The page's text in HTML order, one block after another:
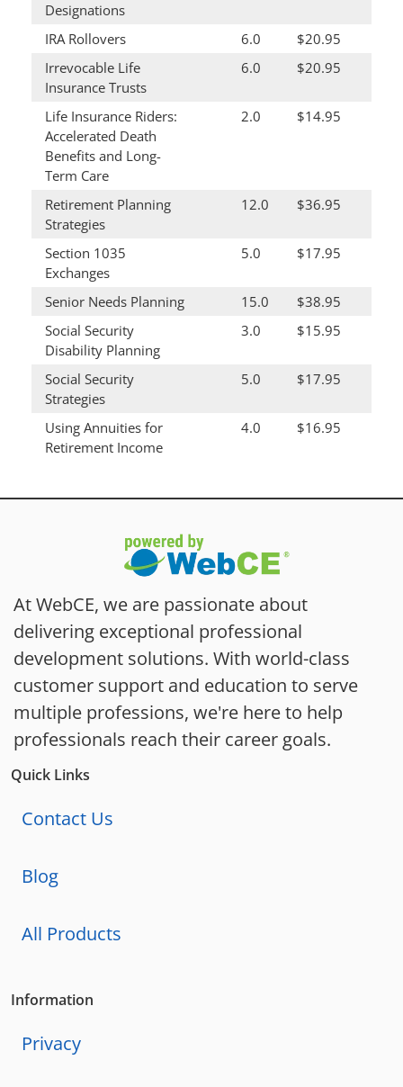
Designations
IRA Rollovers 6.0
$20.95
Irrevocable Life
Insurance Trusts
6.0 $20.95
Life Insurance Riders:
Accelerated Death
Benefits and Long-
Term Care
2.0 $14.95
Retirement Planning
Strategies
12.0 $36.95
Section 1035
Exchanges
5.0 $17.95
Senior Needs Planning 15.0
$38.95
Social Security
Disability Planning
3.0 $15.95
Social Security
Strategies
5.0 $17.95
Using Annuities for
Retirement Income
4.0 $16.95
At WebCE, we are passionate about
delivering exceptional professional
development solutions. With world-class
customer support and education to serve
multiple professions, we're here to help
professionals reach their career goals.
Quick Links
Contact Us
Blog
All Products
Information
Privacy